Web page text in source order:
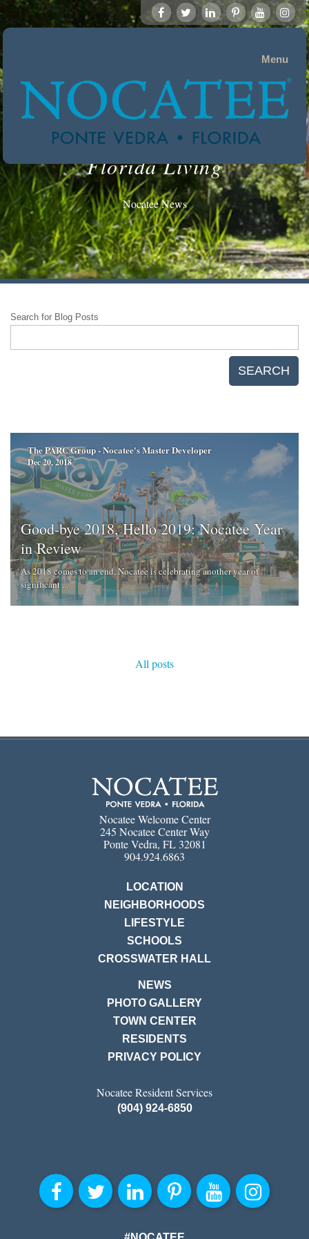
Menu
Florida Living
Nocatee News
Search for Blog Posts
SEARCH
The PARC Group - Nocatee's Master Developer
Dec 20, 2018
Good-bye 2018, Hello 2019: Nocatee Year
in Review
As 2018 comes to an end, Nocatee is celebrating another year of
significant ...
All posts
Nocatee Welcome Center
245 Nocatee Center Way
Ponte Vedra, FL 32081
904.924.6863
LOCATION
NEIGHBORHOODS
LIFESTYLE
SCHOOLS
CROSSWATER HALL
NEWS
PHOTO GALLERY
TOWN CENTER
RESIDENTS
PRIVACY POLICY
Nocatee Resident Services
(904) 924-6850